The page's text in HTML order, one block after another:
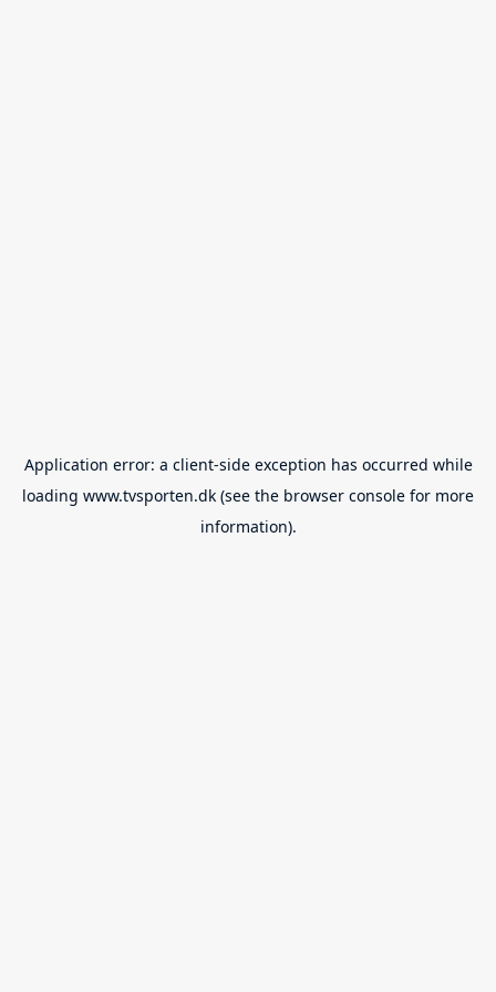
Application error: a client-side exception has occurred while
loading www.tvsporten.dk (see the browser console for more
information).